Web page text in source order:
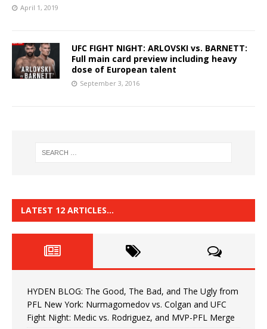
April 1, 2019
UFC FIGHT NIGHT: ARLOVSKI vs. BARNETT:
Full main card preview including heavy
dose of European talent
September 3, 2016
LATEST 12 ARTICLES…
HYDEN BLOG: The Good, The Bad, and The Ugly from
PFL New York: Nurmagomedov vs. Colgan and UFC
Fight Night: Medic vs. Rodriguez, and MVP-PFL Merge